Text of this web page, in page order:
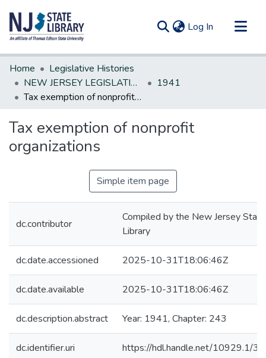
Log In (current)
Communities & Collections
All of DSpace
Statistics
Home
Legislative Histories
NEW JERSEY LEGISLATIVE HISTORIES
1941
Tax exemption of nonprofit organizations
Tax exemption of nonprofit
organizations
Simple item page
dc.contributor
Compiled by the New Jersey State
Library
dc.date.accessioned 2025-10-31T18:06:46Z
dc.date.available 2025-10-31T18:06:46Z
dc.description.abstract Year: 1941, Chapter: 243
dc.identifier.uri https://hdl.handle.net/10929.1/